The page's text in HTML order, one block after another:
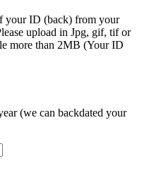
your ID (back) from your
upload in Jpg, gif, tif or
more than 2MB (Your ID
(we can backdated your